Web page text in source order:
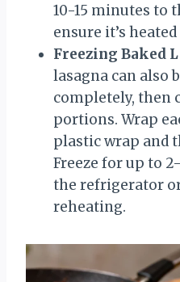
10-15 minutes to
ensure it’s
Freezing Baked
lasagna can also
completely, then
portions. Wrap
plastic wrap and
Freeze for up to
the refrigerator
reheating.